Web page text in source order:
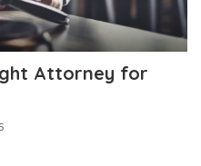
Attorney for